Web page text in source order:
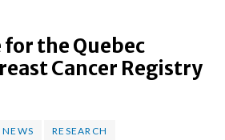
the Quebec
Cancer Registry
NEWS RESEARCH